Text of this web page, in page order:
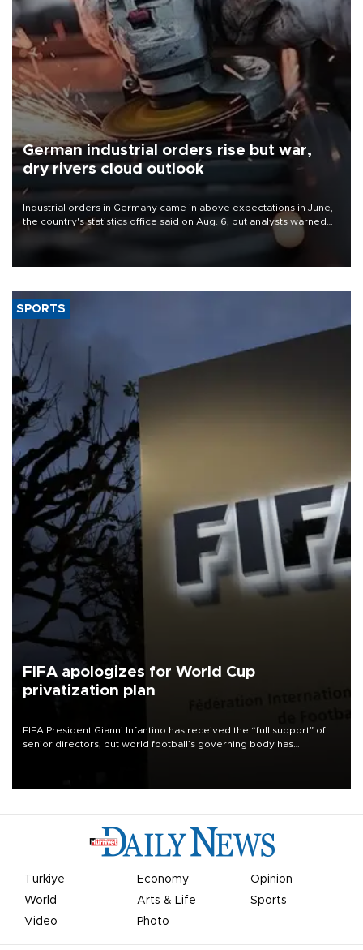
German industrial orders rise but war,
dry rivers cloud outlook
Industrial orders in Germany came in above expectations in June,
the country's statistics office said on Aug. 6, but analysts warned
that rivers running dry and the Mideast war could spell trouble.
SPORTS
FIFA apologizes for World Cup
privatization plan
FIFA President Gianni Infantino has received the “full support” of
senior directors, but world football’s governing body has
Türkiye Economy
Opinion
World
Arts & Life
Sports
Video
Photo